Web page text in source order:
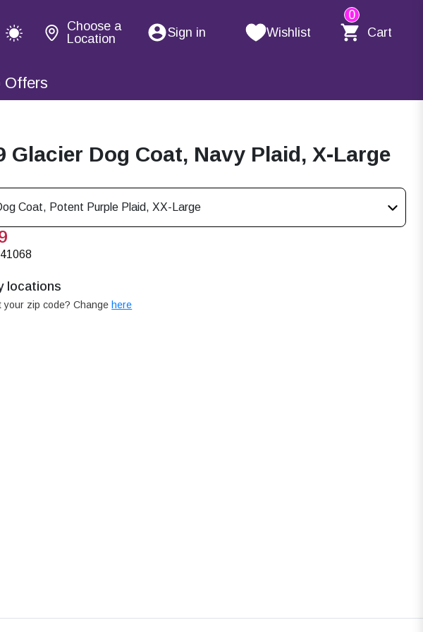
Choose a
Location
Sign in Wishlist
0
Cart
Offers
Glacier Dog Coat, Navy Plaid, X-Large
Coat, Potent Purple Plaid, XX-Large
locations
your zip code? Change here